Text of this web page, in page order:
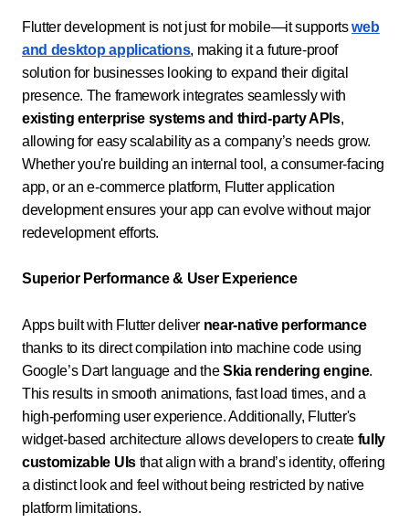
Flutter development is not just for mobile—it supportsweb
and desktop applications, making it a future-proof
solution for businesses looking to expand their digital
presence. The framework integrates seamlessly with
existing enterprise systems and third-party APIs,
allowing for easy scalability as a company’s needs grow.
Whether you're building an internal tool, a consumer-facing
app, or an e-commerce platform, Flutter application
development ensures your app can evolve without major
redevelopment efforts.
Superior Performance & User Experience
Apps built with Flutter deliver near-native performance
thanks to its direct compilation into machine code using
Google’s Dart language and theSkia rendering engine.
This results in smooth animations, fast load times, and a
high-performing user experience. Additionally, Flutter's
widget-based architecture allows developers to create fully
customizable UIsthat align with a brand’s identity, offering
a distinct look and feel without being restricted by native
platform limitations.